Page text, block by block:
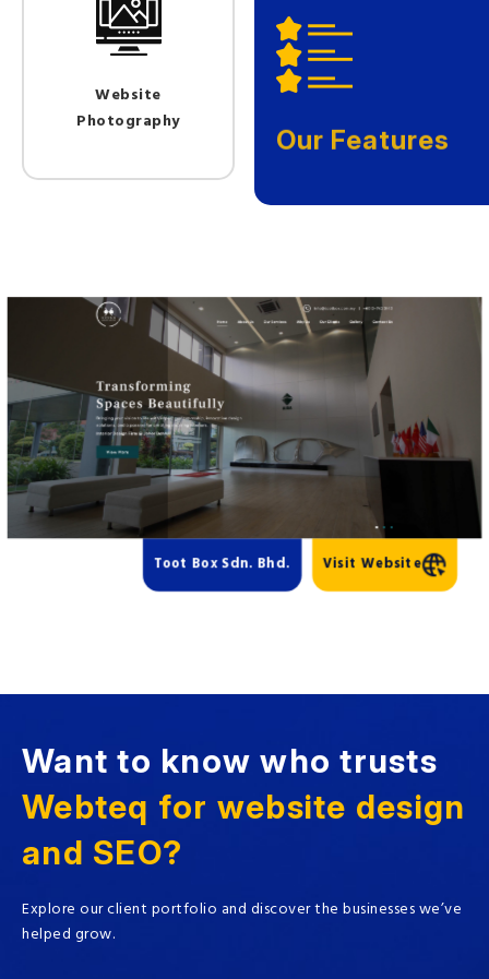
Website
Photography
Our Features
Toot Box Sdn. Bhd. Visit Website
Want to know who trusts
Webteq for website design
and SEO?
Explore our client portfolio and discover the businesses we’ve
helped grow.